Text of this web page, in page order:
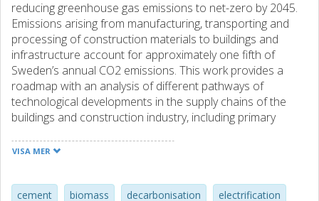
reducing greenhouse gas emissions to net-zero by 2045.
Emissions arising from manufacturing, transporting and
processing of construction materials to buildings and
infrastructure account for approximately one fifth of
Sweden’s annual CO2 emissions. This work provides a
roadmap with an analysis of different pathways of
technological developments in the supply chains of the
buildings and construction industry, including primary
and long-term goals with specific technology solutions,
effects. The analysis combines quantitative analysis
VISA MER
cement biomass decarbonisation electrification